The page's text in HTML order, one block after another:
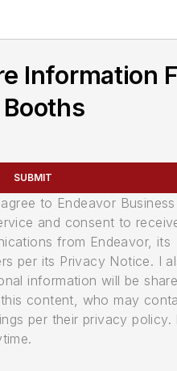
Information
SUBMIT
to Endeavor Business
and consent to
from Endeavor, its
per its Privacy Notice. I
information will be
content, who may
per their privacy policy.